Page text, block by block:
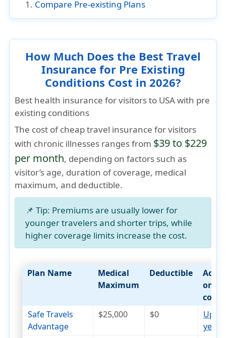
Compare Pre-existing Plans
How Much Does the Best Travel
Insurance for Pre Existing
Conditions Cost in 2026?
Best health insurance for visitors to USA with pre
existing conditions
The cost of cheap travel insurance for visitors
with chronic illnesses ranges from $39 to $229
per month, depending on factors such as
visitor’s age, duration of coverage, medical
maximum, and deductible.
📌Tip: Premiums are usually lower for
younger travelers and shorter trips, while
higher coverage limits increase the cost.
Plan Name
Medical
Maximum
Deductible
Acute
onset
Safe Travels
Advantage
$25,000 $0
Up to
years